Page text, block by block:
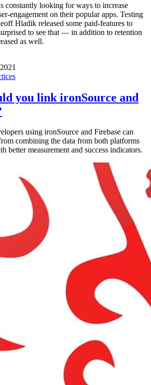
constantly looking for ways to increase
engagement on their popular apps. Testing
Hladik released some paid-features to
to see that — in addition to retention
as well.
you link ironSource and
using ironSource and Firebase can
combining the data from both platforms
better measurement and success indicators.